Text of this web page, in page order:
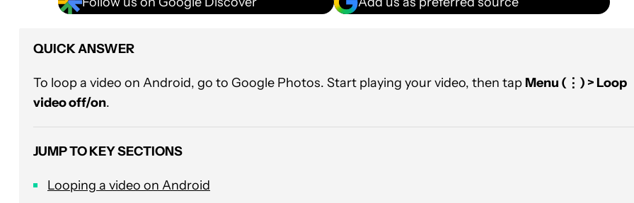
QUICK ANSWER
To loop a video on Android, go to Google Photos. Start playing your video, then tap Menu ( ⋮) > Loop
video off/on.
JUMP TO KEY SECTIONS
Looping a video on Android